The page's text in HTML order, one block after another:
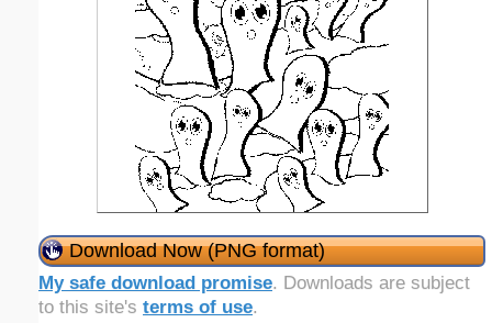
Download Now (PNG format)
My safe download promise. Downloads are subject
to this site's terms of use.